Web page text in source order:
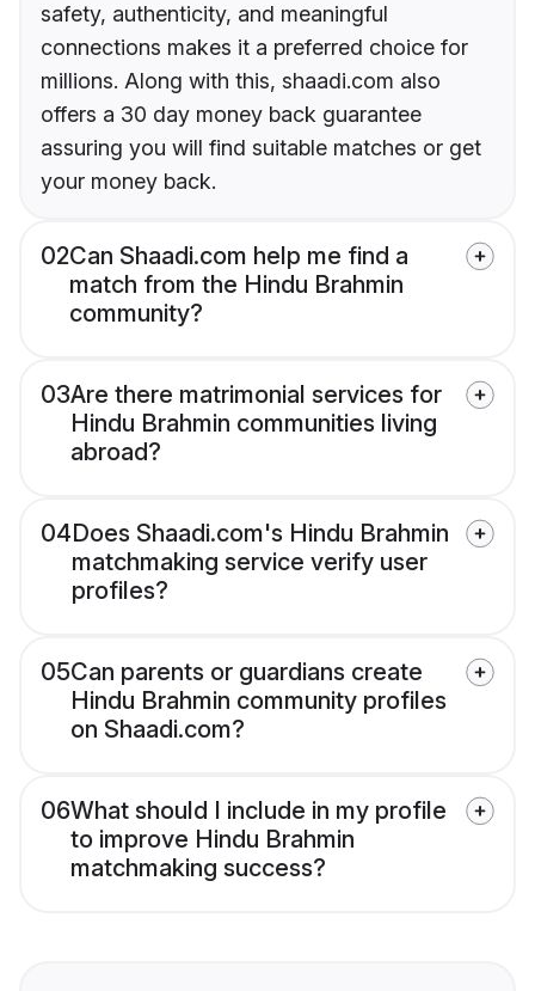
safety, authenticity, and meaningful
connections makes it a preferred choice for
millions. Along with this, shaadi.com also
offers a 30 day money back guarantee
assuring you will find suitable matches or get
your money back.
02Can Shaadi.com help me find a
match from the Hindu Brahmin
community?
03Are there matrimonial services for
Hindu Brahmin communities living
abroad?
04Does Shaadi.com's Hindu Brahmin
matchmaking service verify user
profiles?
05Can parents or guardians create
Hindu Brahmin community profiles
on Shaadi.com?
06What should I include in my profile
to improve Hindu Brahmin
matchmaking success?